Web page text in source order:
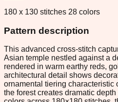
180 x 130 stitches 28 colors
Pattern description
This advanced cross-stitch
Asian temple nestled against a
rendered in warm earthy reds,
architectural detail shows
ornamental tiering characteristic
the forest creates dramatic